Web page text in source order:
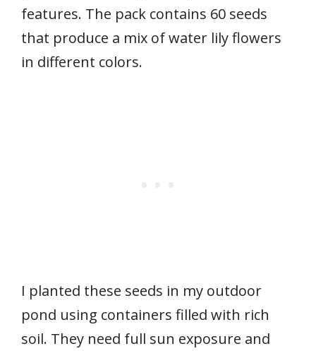
features. The pack contains 60 seeds
that produce a mix of water lily flowers
in different colors.
I planted these seeds in my outdoor
pond using containers filled with rich
soil. They need full sun exposure and